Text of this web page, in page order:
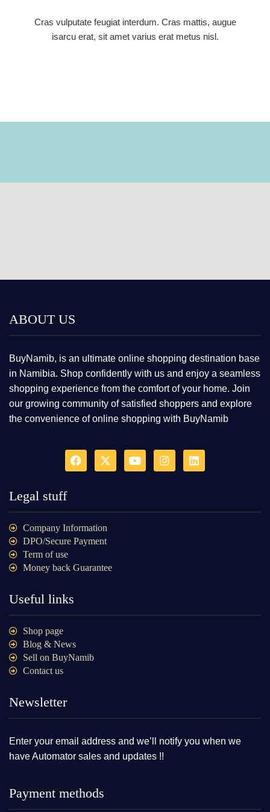
Cras vulputate feugiat interdum. Cras mattis, augue
isarcu erat, sit amet varius erat metus nisl.
ABOUT US
BuyNamib, is an ultimate online shopping destination base
in Namibia. Shop confidently with us and enjoy a seamless
shopping experience from the comfort of your home. Join
our growing community of satisfied shoppers and explore
the convenience of online shopping with BuyNamib
Legal stuff
Company Information
DPO/Secure Payment
Term of use
Money back Guarantee
Useful links
Shop page
Blog & News
Sell on BuyNamib
Contact us
Newsletter
Enter your email address and we’ll notify you when we
have Automator sales and updates !!
Payment methods